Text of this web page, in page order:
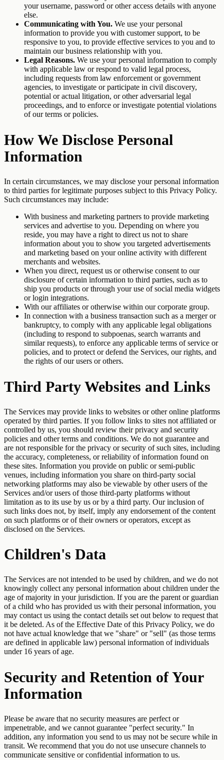
your username, password or other access details with anyone
else.
Communicating with You. We use your personal
information to provide you with customer support, to be
responsive to you, to provide effective services to you and to
maintain our business relationship with you.
Legal Reasons. We use your personal information to comply
with applicable law or respond to valid legal process,
including requests from law enforcement or government
agencies, to investigate or participate in civil discovery,
potential or actual litigation, or other adversarial legal
proceedings, and to enforce or investigate potential violations
of our terms or policies.
How We Disclose Personal
Information
In certain circumstances, we may disclose your personal information
to third parties for legitimate purposes subject to this Privacy Policy.
Such circumstances may include:
With business and marketing partners to provide marketing
services and advertise to you. Depending on where you
reside, you may have a right to direct us not to share
information about you to show you targeted advertisements
and marketing based on your online activity with different
merchants and websites.
When you direct, request us or otherwise consent to our
disclosure of certain information to third parties, such as to
ship you products or through your use of social media widgets
or login integrations.
With our affiliates or otherwise within our corporate group.
In connection with a business transaction such as a merger or
bankruptcy, to comply with any applicable legal obligations
(including to respond to subpoenas, search warrants and
similar requests), to enforce any applicable terms of service or
policies, and to protect or defend the Services, our rights, and
the rights of our users or others.
Third Party Websites and Links
The Services may provide links to websites or other online platforms
operated by third parties. If you follow links to sites not affiliated or
controlled by us, you should review their privacy and security
policies and other terms and conditions. We do not guarantee and
are not responsible for the privacy or security of such sites, including
the accuracy, completeness, or reliability of information found on
these sites. Information you provide on public or semi-public
venues, including information you share on third-party social
networking platforms may also be viewable by other users of the
Services and/or users of those third-party platforms without
limitation as to its use by us or by a third party. Our inclusion of
such links does not, by itself, imply any endorsement of the content
on such platforms or of their owners or operators, except as
disclosed on the Services.
Children's Data
The Services are not intended to be used by children, and we do not
knowingly collect any personal information about children under the
age of majority in your jurisdiction. If you are the parent or guardian
of a child who has provided us with their personal information, you
may contact us using the contact details set out below to request that
it be deleted. As of the Effective Date of this Privacy Policy, we do
not have actual knowledge that we "share" or "sell" (as those terms
are defined in applicable law) personal information of individuals
under 16 years of age.
Security and Retention of Your
Information
Please be aware that no security measures are perfect or
impenetrable, and we cannot guarantee "perfect security." In
addition, any information you send to us may not be secure while in
transit. We recommend that you do not use unsecure channels to
communicate sensitive or confidential information to us.